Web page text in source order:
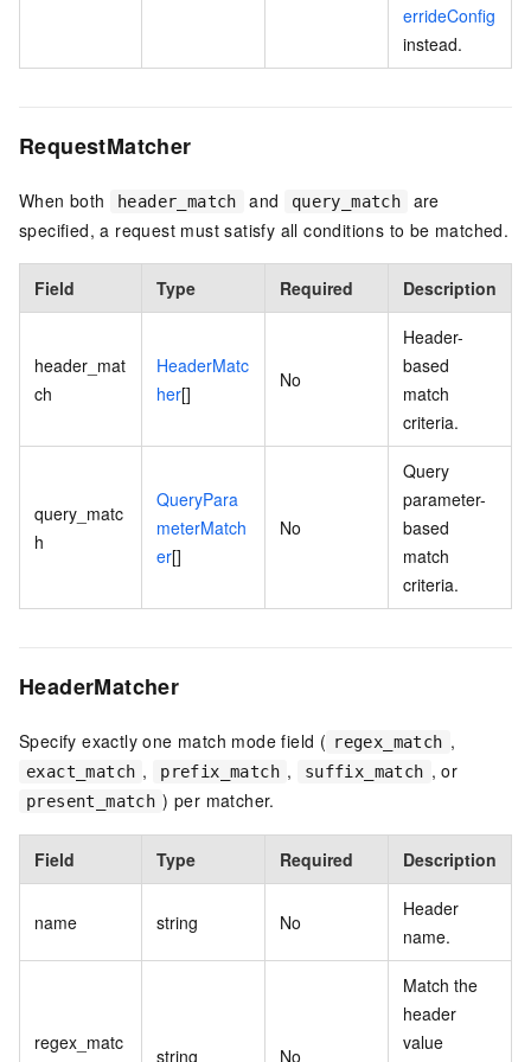
errideConfig
instead.
RequestMatcher
When both header_match and query_match
are
specified, a request must satisfy all conditions to be matched.
Field Type Required Description
header_mat
ch
HeaderMatc
her[]
No
Header-
based
match
criteria.
query_matc
h
QueryPara
meterMatch
er[]
No
Query
parameter-
based
match
criteria.
HeaderMatcher
Specify exactly one match mode field ( regex_match ,
exact_match , prefix_match , suffix_match , or
present_match ) per matcher.
Field Type Required Description
name string No
Header
name.
regex_matc
string No
Match the
header
value